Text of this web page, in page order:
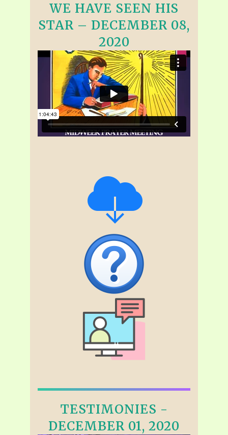
WE HAVE SEEN HIS
STAR – DECEMBER 08,
2020
TESTIMONIES -
DECEMBER 01, 2020